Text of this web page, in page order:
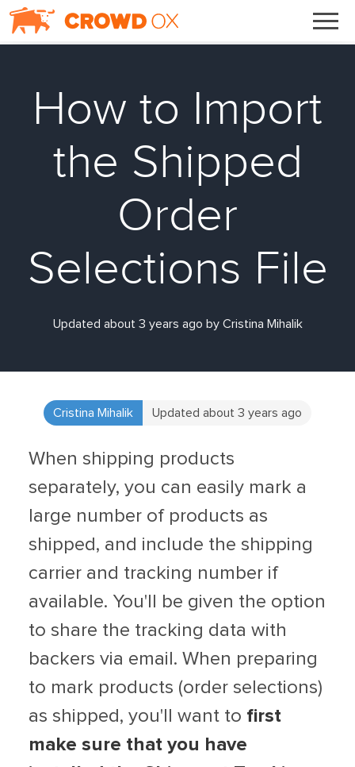
How to Import
the Shipped
Order
Selections File
Updated about 3 years ago by Cristina Mihalik
Cristina Mihalik Updated about 3 years ago
When shipping products
separately, you can easily mark a
large number of products as
shipped, and include the shipping
carrier and tracking number if
available. You'll be given the option
to share the tracking data with
backers via email. When preparing
to mark products (order selections)
as shipped, you'll want to first
make sure that you have